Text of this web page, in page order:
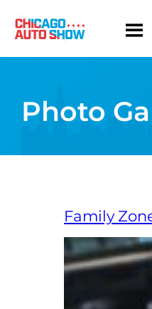
Photo
Family